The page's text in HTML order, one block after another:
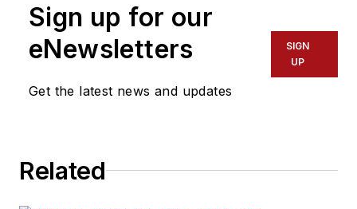
Sign up for our
eNewsletters
Get the latest news and updates
SIGN
UP
Related